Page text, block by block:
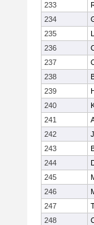
233
234
235
236
237
238
239
240
241
242
243
244
245
246
247
248